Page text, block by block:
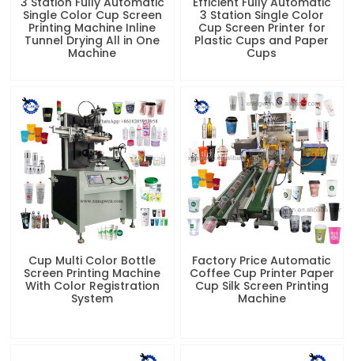
Cup Multi Color Bottle
Screen Printing Machine
With Color Registration
System
Factory Price Automatic
Coffee Cup Printer Paper
Cup Silk Screen Printing
Machine